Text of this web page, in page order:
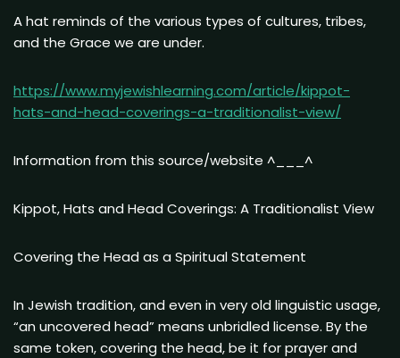
A hat reminds of the various types of cultures, tribes,
and the Grace we are under.
https://www.myjewishlearning.com/article/kippot-
hats-and-head-coverings-a-traditionalist-view/
Information from this source/website ^___^
Kippot, Hats and Head Coverings: A Traditionalist View
Covering the Head as a Spiritual Statement
In Jewish tradition, and even in very old linguistic usage,
“an uncovered head” means unbridled license. By the
same token, covering the head, be it for prayer and